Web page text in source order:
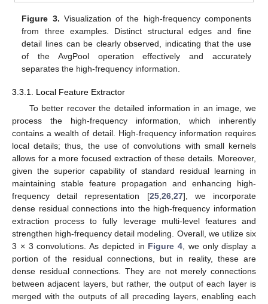
Figure 3. Visualization of the high-frequency components
from three examples. Distinct structural edges and fine
detail lines can be clearly observed, indicating that the use
of the AvgPool operation effectively and accurately
separates the high-frequency information.
3.3.1. Local Feature Extractor
To better recover the detailed information in an image, we
process the high-frequency information, which inherently
contains a wealth of detail. High-frequency information requires
local details; thus, the use of convolutions with small kernels
allows for a more focused extraction of these details. Moreover,
given the superior capability of standard residual learning in
maintaining stable feature propagation and enhancing high-
frequency detail representation [25, 26, 27], we incorporate
dense residual connections into the high-frequency information
extraction process to fully leverage multi-level features and
strengthen high-frequency detail modeling. Overall, we utilize six
3 × 3 convolutions. As depicted in Figure 4 , we only display a
portion of the residual connections, but in reality, these are
dense residual connections. They are not merely connections
between adjacent layers, but rather, the output of each layer is
merged with the outputs of all preceding layers, enabling each